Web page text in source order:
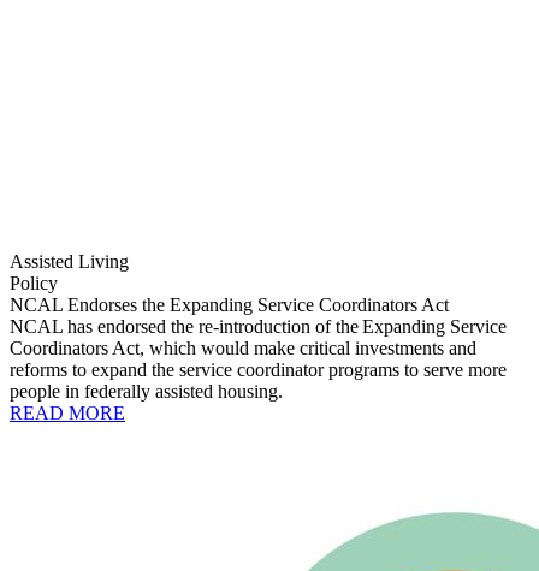
Assisted Living
Policy
NCAL Endorses the Expanding Service Coordinators Act
NCAL has endorsed the re-introduction of the Expanding Service
Coordinators Act, which would make critical investments and
reforms to expand the service coordinator programs to serve more
people in federally assisted housing.
READ MORE